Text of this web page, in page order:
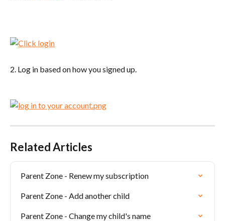
2. Log in based on how you signed up.
Related Articles
Parent Zone - Renew my subscription
Parent Zone - Add another child
Parent Zone - Change my child's name